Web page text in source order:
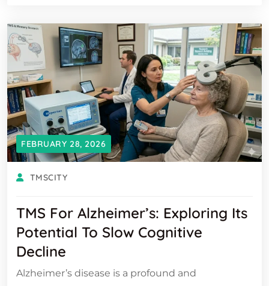
FEBRUARY 28, 2026
TMSCITY
TMS For Alzheimer’s: Exploring Its
Potential To Slow Cognitive
Decline
Alzheimer’s disease is a profound and